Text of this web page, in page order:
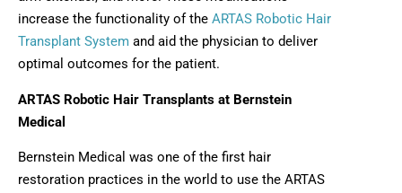
increase the functionality of the ARTAS Robotic Hair
Transplant System and aid the physician to deliver
optimal outcomes for the patient.
ARTAS Robotic Hair Transplants at Bernstein
Medical
Bernstein Medical was one of the first hair
restoration practices in the world to use the ARTAS